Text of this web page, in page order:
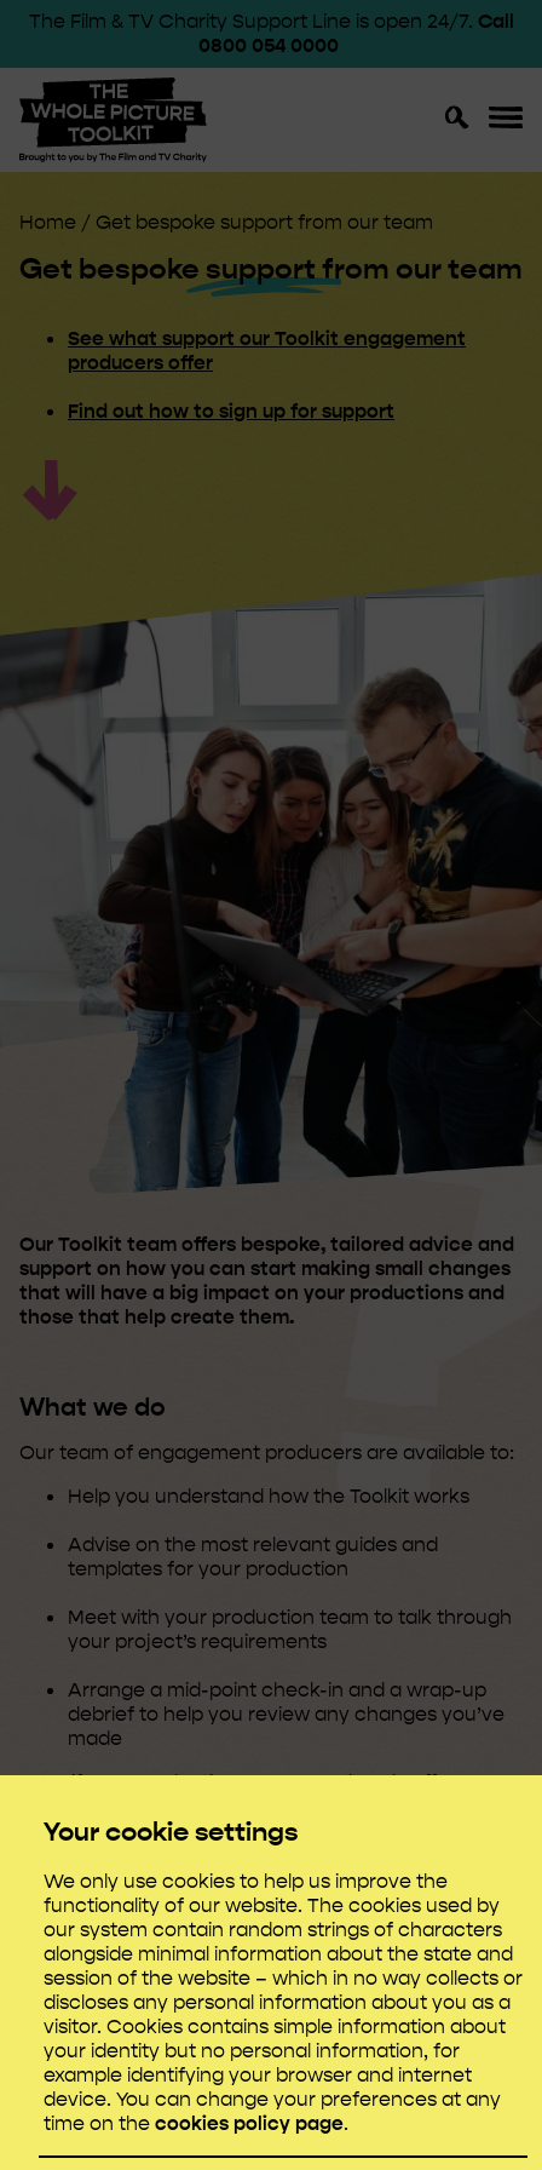
The Film & TV Charity Support Line is open 24/7. Call
0800 054 0000
Toggle
Search
Home / Get bespoke support from our team
Get bespoke supportfrom our team
See what support our Toolkit engagement
producers offer
Find out how to sign up for support
Our Toolkit team offers bespoke, tailored advice and
support on how you can start making small changes
that will have a big impact on your productions and
those that help create them.
What we do
Our team of engagement producers are available to:
Help you understand how the Toolkit works
Advise on the most relevant guides and
templates for your production
Meet with your production team to talk through
your project’s requirements
Arrange a mid-point check-in and a wrap-up
debrief to help you review any changes you’ve
made
Even if your production company already offers some
assistance programme (EAP), don’t hesitate to get in
touch to discuss specific topics or any additional
resources that could benefit your crew.
We’re happy to advise productions at any stage, and
our support is designed to enhance any wellbeing
provision or processes you may already have in
place.
What we don’t support
Please note that we’re unable to offer direct support
for:
Your cookie settings
We only use cookies to help us improve the
functionality of our website. The cookies used by
our system contain random strings of characters
alongside minimal information about the state and
session of the website – which in no way collects or
discloses any personal information about you as a
visitor. Cookies contains simple information about
your identity but no personal information, for
example identifying your browser and internet
device. You can change your preferences at any
time on thecookies policy page.